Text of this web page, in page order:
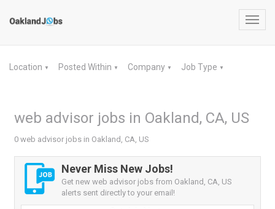
Location ▼ Posted Within ▼ Company ▼ Job Type ▼
web advisor jobs in Oakland, CA, US
0 web advisor jobs in Oakland, CA, US
Never Miss New Jobs!
Get new web advisor jobs from Oakland, CA, US
alerts sent directly to your email!